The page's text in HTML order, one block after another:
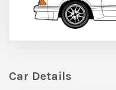
Car Details